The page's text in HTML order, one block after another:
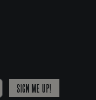
SIGN ME UP!